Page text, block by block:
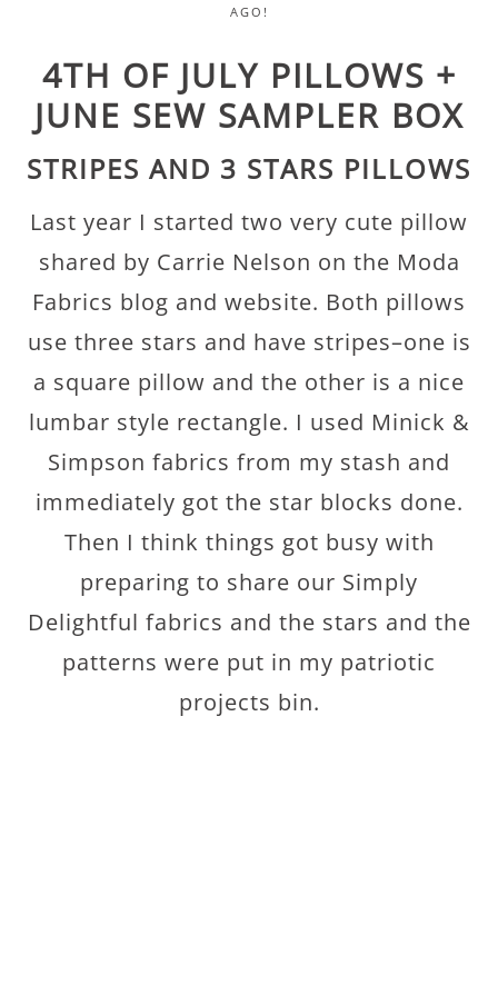
AGO!
4TH OF JULY PILLOWS +
JUNE SEW SAMPLER BOX
STRIPES AND 3 STARS PILLOWS
Last year I started two very cute pillow
shared by Carrie Nelson on the Moda
Fabrics blog and website. Both pillows
use three stars and have stripes–one is
a square pillow and the other is a nice
lumbar style rectangle. I used Minick &
Simpson fabrics from my stash and
immediately got the star blocks done.
Then I think things got busy with
preparing to share our Simply
Delightful fabrics and the stars and the
patterns were put in my patriotic
projects bin.